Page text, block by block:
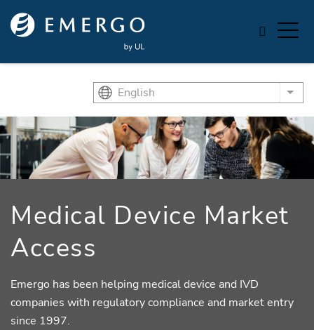
Skip to main content
English List
Medical Device Market
Access
Emergo has been helping medical device and IVD
companies with regulatory compliance and market entry
since 1997.